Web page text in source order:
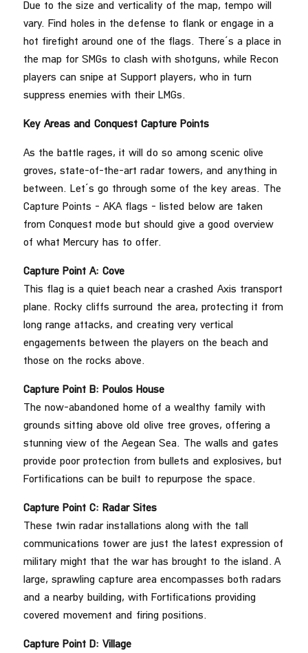
Due to the size and verticality of the map, tempo will
vary. Find holes in the defense to flank or engage in a
hot firefight around one of the flags. There’s a place in
the map for SMGs to clash with shotguns, while Recon
players can snipe at Support players, who in turn
suppress enemies with their LMGs.
Key Areas and Conquest Capture Points
As the battle rages, it will do so among scenic olive
groves, state-of-the-art radar towers, and anything in
between. Let’s go through some of the key areas. The
Capture Points – AKA flags – listed below are taken
from Conquest mode but should give a good overview
of what Mercury has to offer.
Capture Point A: Cove
This flag is a quiet beach near a crashed Axis transport
plane. Rocky cliffs surround the area, protecting it from
long range attacks, and creating very vertical
engagements between the players on the beach and
those on the rocks above.
Capture Point B: Poulos House
The now-abandoned home of a wealthy family with
grounds sitting above old olive tree groves, offering a
stunning view of the Aegean Sea. The walls and gates
provide poor protection from bullets and explosives, but
Fortifications can be built to repurpose the space.
Capture Point C: Radar Sites
These twin radar installations along with the tall
communications tower are just the latest expression of
military might that the war has brought to the island. A
large, sprawling capture area encompasses both radars
and a nearby building, with Fortifications providing
covered movement and firing positions.
Capture Point D: Village